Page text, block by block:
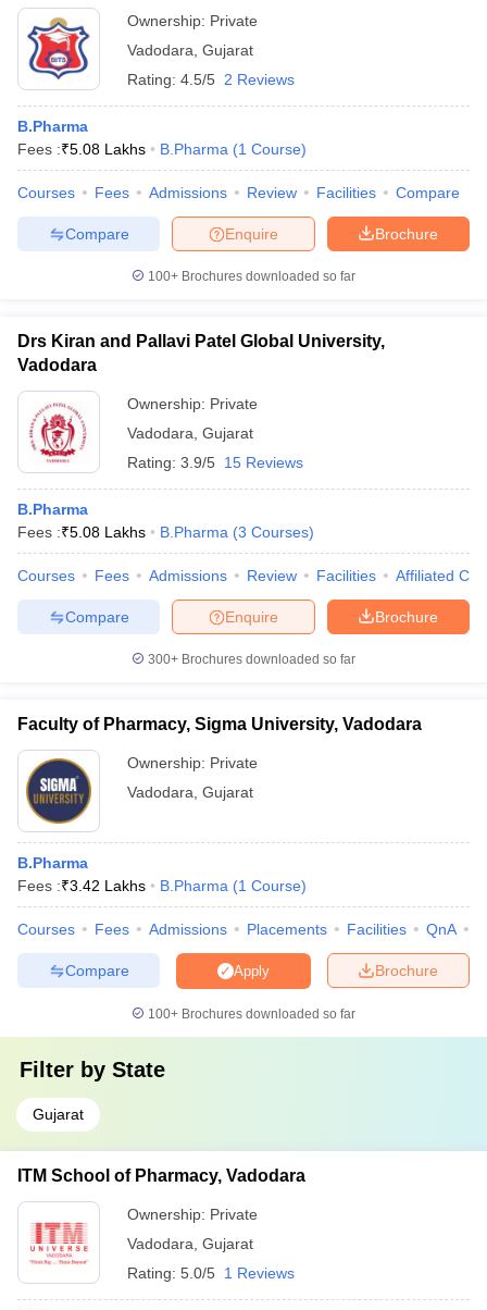
Ownership: Private
Vadodara Gujarat
Rating: 4.5/5 2 Reviews
B.Pharma
Fees :₹5.08 Lakhs B.Pharma (1 Course)
Courses Fees Admissions Review Facilities Compare
Brochure
Enquire
Compare
100+ Brochures downloaded so far
Drs Kiran and Pallavi Patel Global University,
Vadodara
Ownership: Private
Vadodara Gujarat
Rating: 3.9/5 15 Reviews
B.Pharma
Fees :₹5.08 Lakhs B.Pharma (3 Courses)
Courses Fees Admissions Review Facilities Affiliated
Brochure
Enquire
Compare
300+ Brochures downloaded so far
Faculty of Pharmacy, Sigma University, Vadodara
Ownership: Private
Vadodara Gujarat
B.Pharma
Fees :₹3.42 Lakhs B.Pharma (1 Course)
Courses Fees Admissions Placements Facilities QnA
Brochure
Apply
Compare
100+ Brochures downloaded so far
Filter by State
Gujarat
ITM School of Pharmacy, Vadodara
Ownership: Private
Vadodara Gujarat
Rating: 5.0/5 1 Reviews